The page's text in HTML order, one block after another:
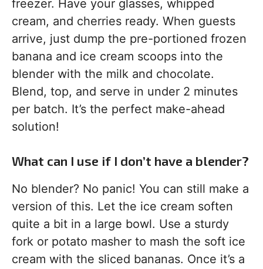
freezer. Have your glasses, whipped
cream, and cherries ready. When guests
arrive, just dump the pre-portioned frozen
banana and ice cream scoops into the
blender with the milk and chocolate.
Blend, top, and serve in under 2 minutes
per batch. It’s the perfect make-ahead
solution!
What can I use if I don’t have a blender?
No blender? No panic! You can still make a
version of this. Let the ice cream soften
quite a bit in a large bowl. Use a sturdy
fork or potato masher to mash the soft ice
cream with the sliced bananas. Once it’s a